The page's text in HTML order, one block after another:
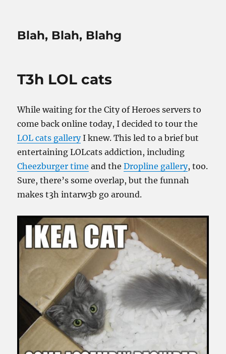
Blah, Blah, Blahg
T3h LOL cats
While waiting for the City of Heroes servers to
come back online today, I decided to tour the
LOL cats galleryI knew. This led to a brief but
entertaining LOLcats addiction, including
Cheezburger time and theDropline gallery, too.
Sure, there’s some overlap, but the funnah
makes t3h intarw3b go around.